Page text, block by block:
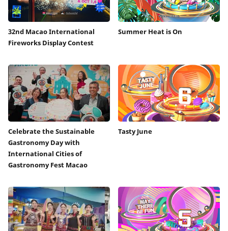
32nd Macao International
Fireworks Display Contest
Summer Heat is On
Celebrate the Sustainable
Gastronomy Day with
International Cities of
Gastronomy Fest Macao
Tasty June